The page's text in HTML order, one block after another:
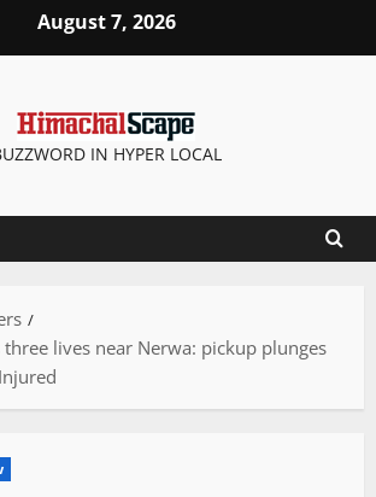
August 7, 2026
IN HYPER LOCAL
lives near Nerwa: pickup plunges